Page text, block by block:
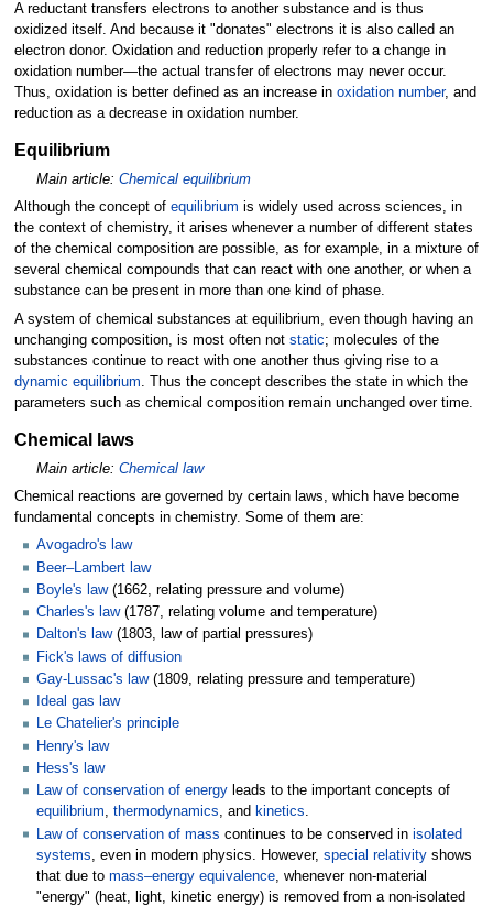
A reductant transfers electrons to another substance and is thus
oxidized itself. And because it "donates" electrons it is also called an
electron donor. Oxidation and reduction properly refer to a change in
oxidation number—the actual transfer of electrons may never occur.
Thus, oxidation is better defined as an increase in oxidation number, and
reduction as a decrease in oxidation number.
Equilibrium
Main article: Chemical equilibrium
Although the concept of equilibrium is widely used across sciences, in
the context of chemistry, it arises whenever a number of different states
of the chemical composition are possible, as for example, in a mixture of
several chemical compounds that can react with one another, or when a
substance can be present in more than one kind of phase.
A system of chemical substances at equilibrium, even though having an
unchanging composition, is most often not static; molecules of the
substances continue to react with one another thus giving rise to a
dynamic equilibrium . Thus the concept describes the state in which the
parameters such as chemical composition remain unchanged over time.
Chemical laws
Main article: Chemical law
Chemical reactions are governed by certain laws, which have become
fundamental concepts in chemistry. Some of them are:
Avogadro's law
Beer–Lambert law
Boyle's law(1662, relating pressure and volume)
Charles's law(1787, relating volume and temperature)
Dalton's law(1803, law of partial pressures)
Fick's laws of diffusion
Gay-Lussac's law(1809, relating pressure and temperature)
Ideal gas law
Le Chatelier's principle
Henry's law
Hess's law
Law of conservation of energy leads to the important concepts of
equilibrium, thermodynamics, and kinetics.
Law of conservation of mass continues to be conserved in isolated
systems , even in modern physics. However, special relativity shows
that due to mass–energy equivalence , whenever non-material
"energy" (heat, light, kinetic energy) is removed from a non-isolated